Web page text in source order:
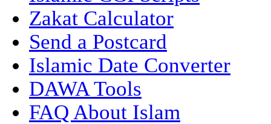
Zakat Calculator
Send a Postcard
Islamic Date Converter
DAWA Tools
FAQ About Islam